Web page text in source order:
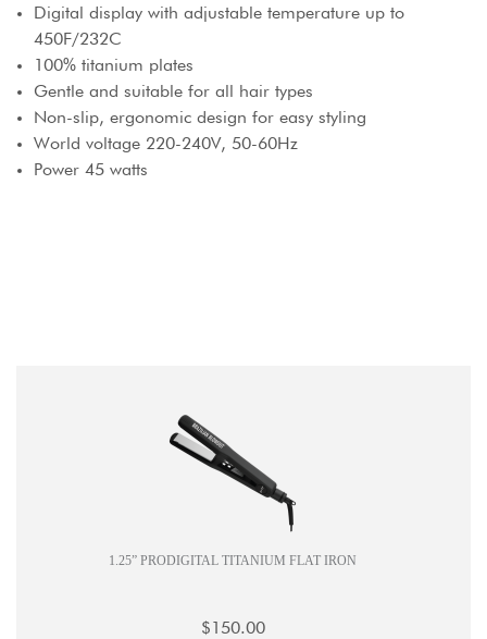
Digital display with adjustable temperature up to
450F/232C
100% titanium plates
Gentle and suitable for all hair types
Non-slip, ergonomic design for easy styling
World voltage 220-240V, 50-60Hz
Power 45 watts
1.25” PRODIGITAL TITANIUM FLAT IRON
$150.00